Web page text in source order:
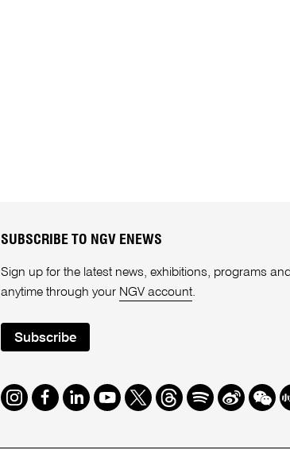
SUBSCRIBE TO NGV ENEWS
Sign up for the latest news, exhibitions, programs
anytime through your NGV account.
Subscribe
Instagram
Facebook
LinkedIn
Youtube
TwitterThreads
SpotifyWeibo
We